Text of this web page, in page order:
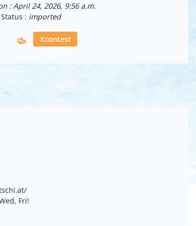
: April 24, 2026, 9:56 a.m.
Status : imported
Xcontest
Fri!